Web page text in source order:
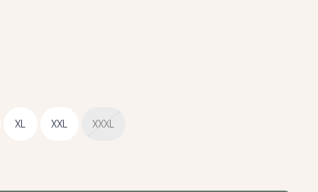
XL XXL XXXL